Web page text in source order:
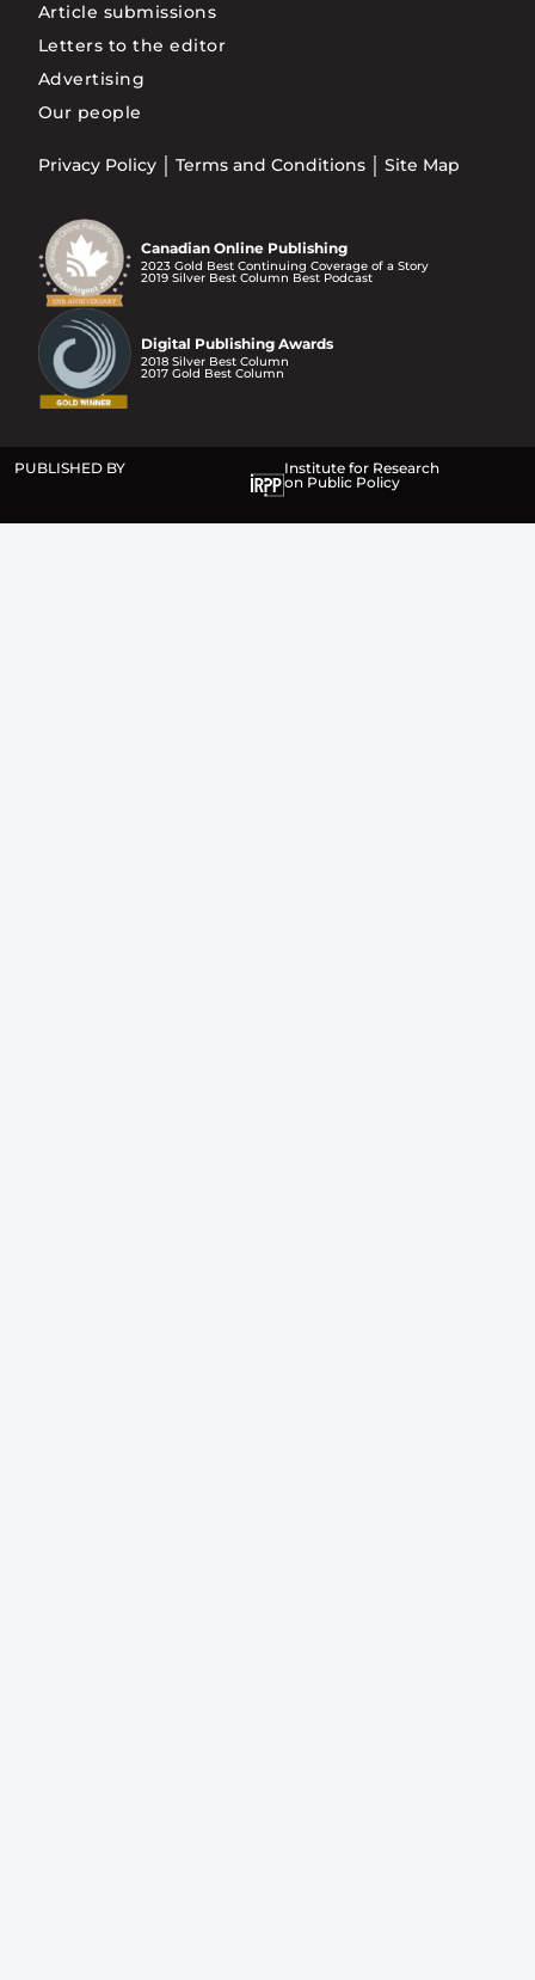
Article submissions
Letters to the editor
Advertising
Our people
Privacy Policy Terms and Conditions Site Map
Canadian Online Publishing
2023 Gold Best Continuing Coverage of a Story
2019 Silver Best Column Best Podcast
Digital Publishing Awards
2018 Silver Best Column
2017 Gold Best Column
PUBLISHED BY
Institute for Research
on Public Policy